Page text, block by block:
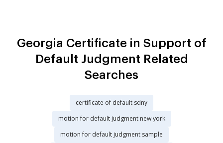
Georgia Certificate in Support of
Default Judgment Related
Searches
certificate of default sdny
motion for default judgment new york
motion for default judgment sample